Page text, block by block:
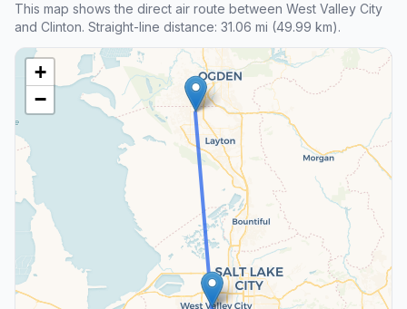
This map shows the direct air route between West Valley City
and Clinton. Straight-line distance: 31.06 mi (49.99 km).
+
−